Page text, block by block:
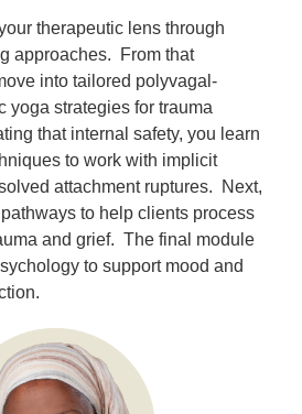
therapeutic lens through
approaches. From that
into tailored polyvagal-
yoga strategies for trauma
that internal safety, you learn
to work with implicit
attachment ruptures. Next,
to help clients process
and grief. The final module
to support mood and